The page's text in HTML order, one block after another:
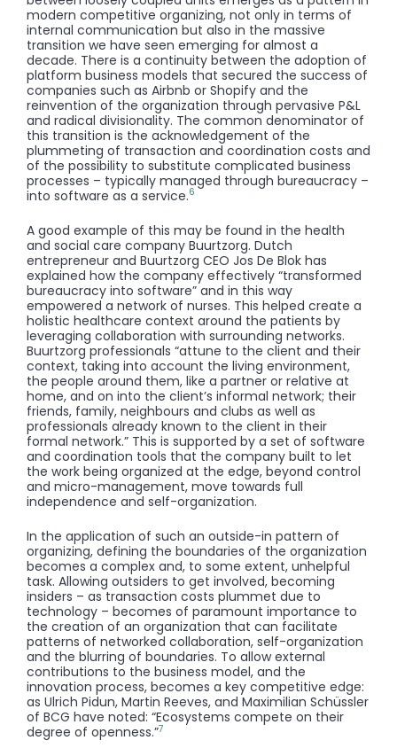
modern competitive organizing, not only in terms of
internal communication but also in the massive
transition we have seen emerging for almost a
decade. There is a continuity between the adoption of
platform business models that secured the success of
companies such as Airbnb or Shopify and the
reinvention of the organization through pervasive P&L
and radical divisionality. The common denominator of
this transition is the acknowledgement of the
plummeting of transaction and coordination costs and
of the possibility to substitute complicated business
processes – typically managed through bureaucracy –
into software as a service.6
A good example of this may be found in the health
and social care company Buurtzorg. Dutch
entrepreneur and Buurtzorg CEO Jos De Blok has
explained how the company effectively “transformed
bureaucracy into software” and in this way
empowered a network of nurses. This helped create a
holistic healthcare context around the patients by
leveraging collaboration with surrounding networks.
Buurtzorg professionals “attune to the client and their
context, taking into account the living environment,
the people around them, like a partner or relative at
home, and on into the client’s informal network; their
friends, family, neighbours and clubs as well as
professionals already known to the client in their
formal network.” This is supported by a set of software
and coordination tools that the company built to let
the work being organized at the edge, beyond control
and micro-management, move towards full
independence and self-organization.
In the application of such an outside-in pattern of
organizing, defining the boundaries of the organization
becomes a complex and, to some extent, unhelpful
task. Allowing outsiders to get involved, becoming
insiders – as transaction costs plummet due to
technology – becomes of paramount importance to
the creation of an organization that can facilitate
patterns of networked collaboration, self-organization
and the blurring of boundaries. To allow external
contributions to the business model, and the
innovation process, becomes a key competitive edge:
as Ulrich Pidun, Martin Reeves, and Maximilian Schüssler
of BCG have noted: “Ecosystems compete on their
degree of openness.”7